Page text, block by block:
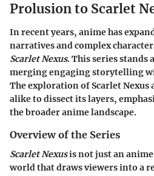
Prolusion to Scarlet
In recent years, anime has
narratives and complex
Scarlet Nexus. This series stands
merging engaging storytelling
The exploration ofScarlet Nexus
alike to dissect its layers,
the broader anime landscape.
Overview of the Series
Scarlet Nexusis not just an
world that draws viewers into a